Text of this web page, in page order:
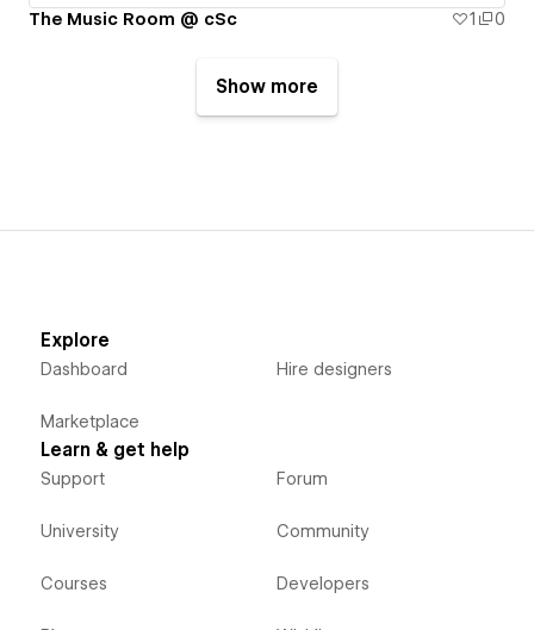
The Music Room @ cSc 1 0
Show more
Explore
Dashboard
Marketplace
Hire designers
Learn & get help
Support
University
Courses
Forum
Community
Developers